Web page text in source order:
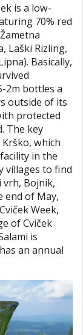
is a low-
70% red
Laški Rizling,
Basically,
2m bottles a
outside of its
protected
The key
which
in the
villages to find
vrh, Bojnik,
end of May,
Week,
of Cviček
is
an annual